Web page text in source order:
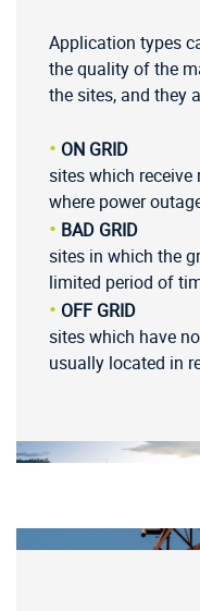
Application types
the quality of the
the sites, and they
• ON GRID
sites which receive
where power
• BAD GRID
sites in which the
limited period of
• OFF GRID
sites which have
usually located in